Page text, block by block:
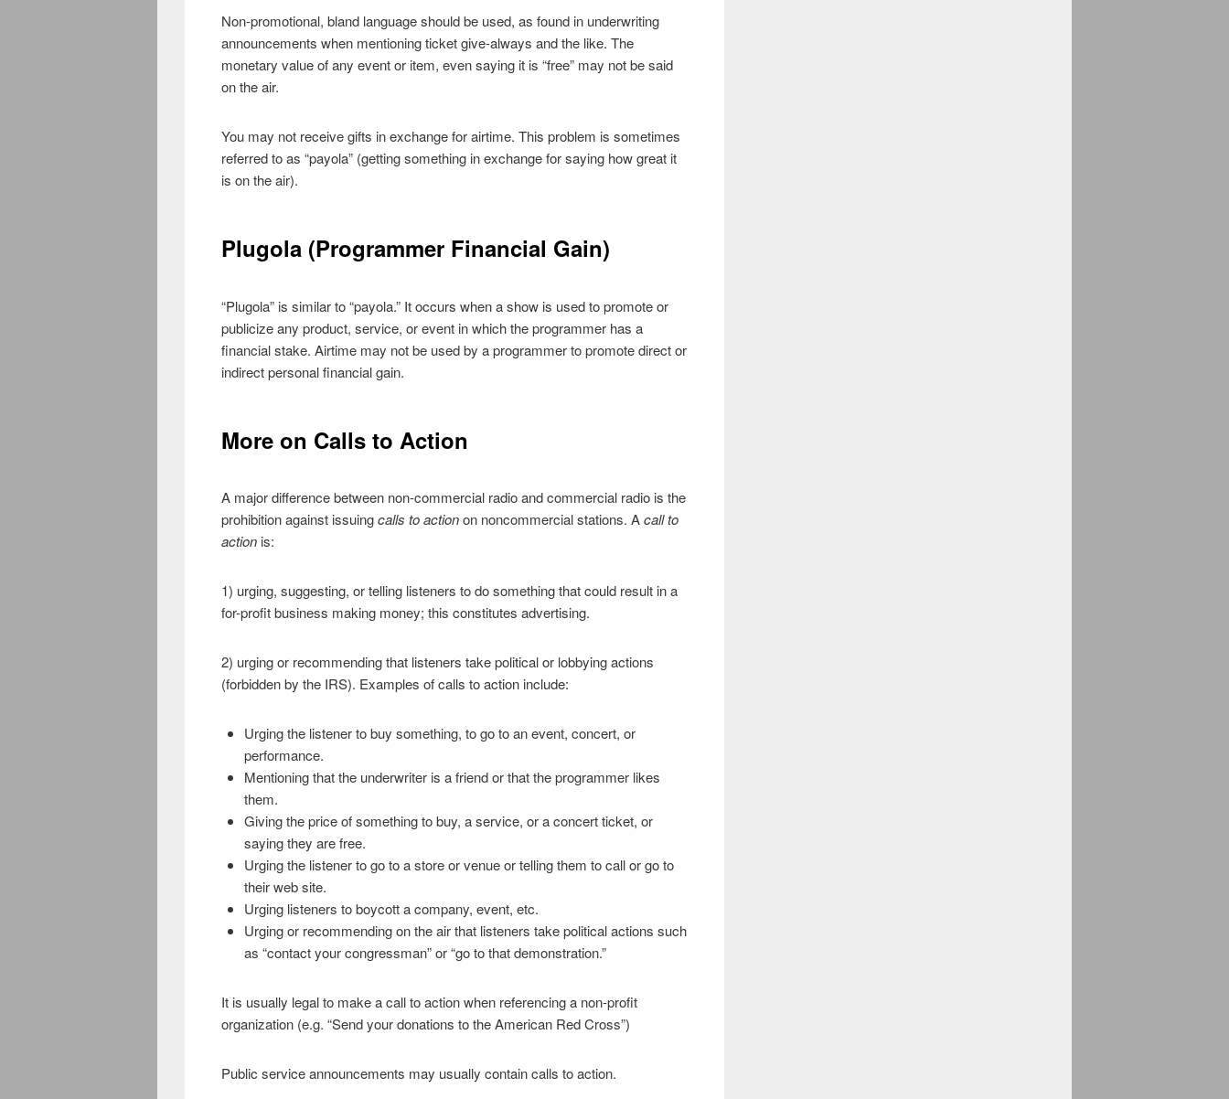
Non-promotional, bland language should be used, as found in underwriting
announcements when mentioning ticket give-always and the like. The
monetary value of any event or item, even saying it is “free” may not be said
on the air.
You may not receive gifts in exchange for airtime. This problem is sometimes
referred to as “payola” (getting something in exchange for saying how great it
is on the air).
Plugola (Programmer Financial Gain)
“Plugola” is similar to “payola.” It occurs when a show is used to promote or
publicize any product, service, or event in which the programmer has a
financial stake. Airtime may not be used by a programmer to promote direct or
indirect personal financial gain.
More on Calls to Action
A major difference between non-commercial radio and commercial radio is the
prohibition against issuingcalls to actionon noncommercial stations. Acall to
action is:
1) urging, suggesting, or telling listeners to do something that could result in a
for-profit business making money; this constitutes advertising.
2) urging or recommending that listeners take political or lobbying actions
(forbidden by the IRS). Examples of calls to action include:
Urging the listener to buy something, to go to an event, concert, or
performance.
Mentioning that the underwriter is a friend or that the programmer likes
them.
Giving the price of something to buy, a service, or a concert ticket, or
saying they are free.
Urging the listener to go to a store or venue or telling them to call or go to
their web site.
Urging listeners to boycott a company, event, etc.
Urging or recommending on the air that listeners take political actions such
as “contact your congressman” or “go to that demonstration.”
It is usually legal to make a call to action when referencing a non-profit
organization (e.g. “Send your donations to the American Red Cross”)
Public service announcements may usually contain calls to action.